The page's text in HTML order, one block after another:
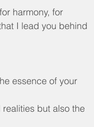
harmony, for
I lead you behind
essence of your
but also the